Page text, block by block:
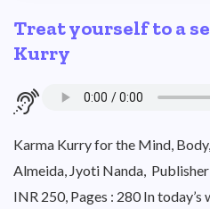
Treat yourself to a
Kurry
Karma Kurry for the Mind,
Almeida, Jyoti Nanda,
INR 250, Pages : 280 In